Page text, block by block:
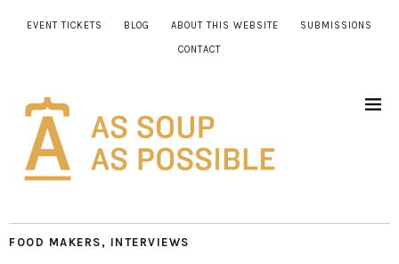
EVENT TICKETS BLOG ABOUT THIS WEBSITE SUBMISSIONS
CONTACT
FOOD MAKERS , INTERVIEWS